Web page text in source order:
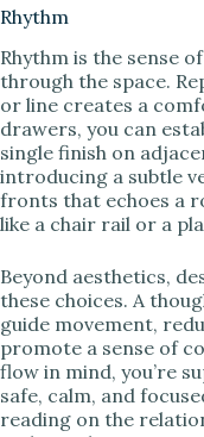
Rhythm
Rhythm is the sense
through the space.
or line creates a
drawers, you can
single finish on
introducing a subtle
fronts that echoes a
like a chair rail or a
Beyond aesthetics,
these choices. A
guide movement,
promote a sense of
flow in mind, you’re
safe, calm, and
reading on the